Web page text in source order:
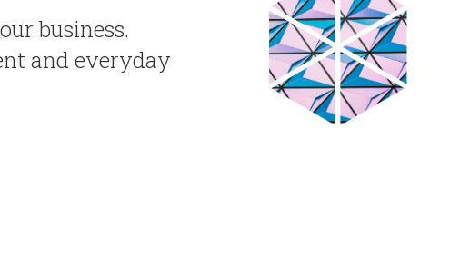
business.
and everyday